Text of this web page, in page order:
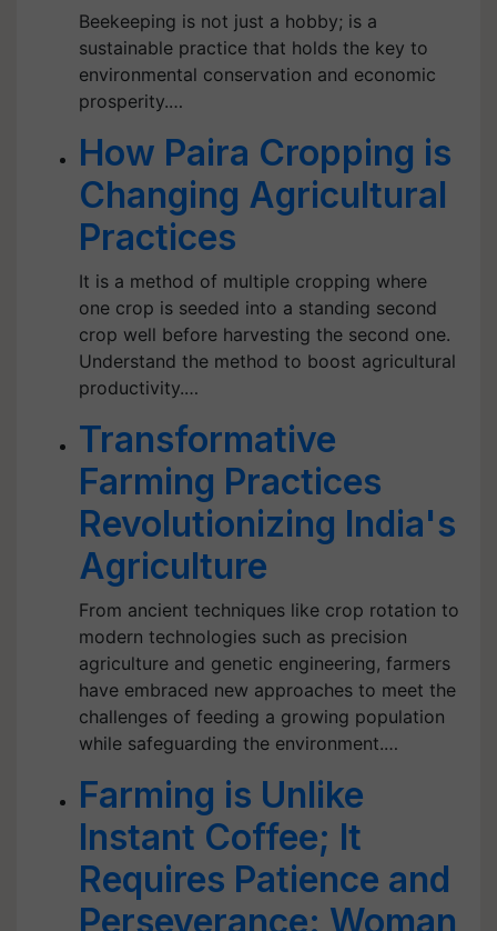
Beekeeping is not just a hobby; is a
sustainable practice that holds the key to
environmental conservation and economic
prosperity.…
How Paira Cropping is
Changing Agricultural
Practices
It is a method of multiple cropping where
one crop is seeded into a standing second
crop well before harvesting the second one.
Understand the method to boost agricultural
productivity.…
Transformative
Farming Practices
Revolutionizing India's
Agriculture
From ancient techniques like crop rotation to
modern technologies such as precision
agriculture and genetic engineering, farmers
have embraced new approaches to meet the
challenges of feeding a growing population
while safeguarding the environment.…
Farming is Unlike
Instant Coffee; It
Requires Patience and
Perseverance: Woman